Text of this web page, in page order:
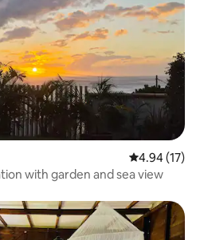
4.94 out of 5
4.94 (17)
with garden and sea view